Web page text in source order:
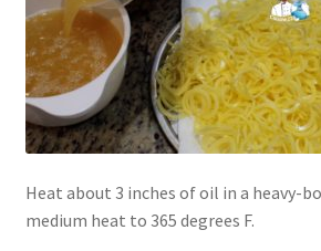
Heat about 3 inches of oil in a heavy-
medium heat to 365 degrees F.